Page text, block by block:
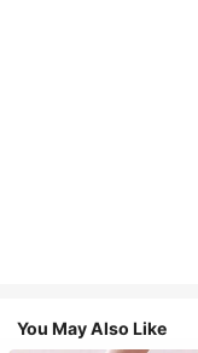
You May Also Like